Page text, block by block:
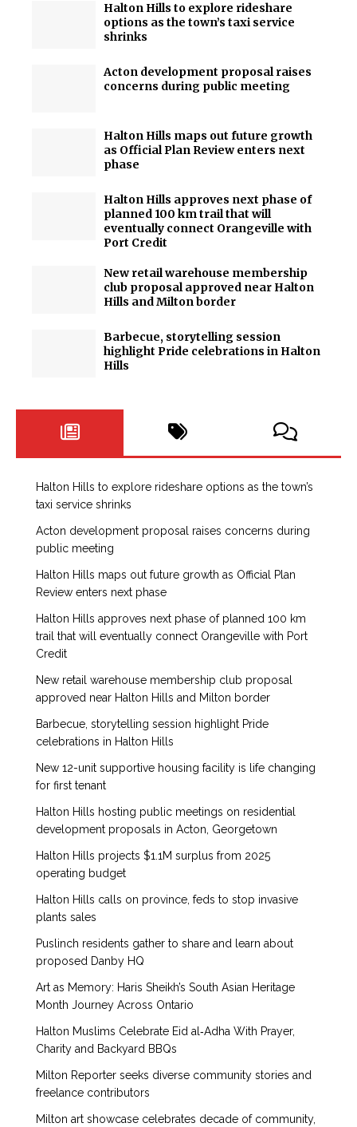
Halton Hills to explore rideshare
options as the town’s taxi service
shrinks
Acton development proposal raises
concerns during public meeting
Halton Hills maps out future growth
as Official Plan Review enters next
phase
Halton Hills approves next phase of
planned 100 km trail that will
eventually connect Orangeville with
Port Credit
New retail warehouse membership
club proposal approved near Halton
Hills and Milton border
Barbecue, storytelling session
highlight Pride celebrations in Halton
Hills
Halton Hills to explore rideshare options as the town’s
taxi service shrinks
Acton development proposal raises concerns during
public meeting
Halton Hills maps out future growth as Official Plan
Review enters next phase
Halton Hills approves next phase of planned 100 km
trail that will eventually connect Orangeville with Port
Credit
New retail warehouse membership club proposal
approved near Halton Hills and Milton border
Barbecue, storytelling session highlight Pride
celebrations in Halton Hills
New 12-unit supportive housing facility is life changing
for first tenant
Halton Hills hosting public meetings on residential
development proposals in Acton, Georgetown
Halton Hills projects $1.1M surplus from 2025
operating budget
Halton Hills calls on province, feds to stop invasive
plants sales
Puslinch residents gather to share and learn about
proposed Danby HQ
Art as Memory: Haris Sheikh’s South Asian Heritage
Month Journey Across Ontario
Halton Muslims Celebrate Eid al‑Adha With Prayer,
Charity and Backyard BBQs
Milton Reporter seeks diverse community stories and
freelance contributors
Milton art showcase celebrates decade of community,